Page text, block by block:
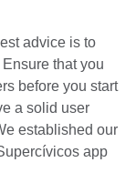
advice is to
that you
before you start
a solid user
established our
app